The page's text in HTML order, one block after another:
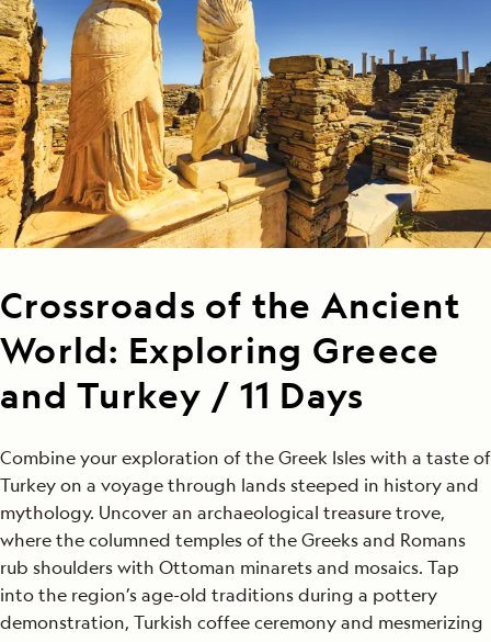
Crossroads of the Ancient
World: Exploring Greece
and Turkey / 11 Days
Combine your exploration of the Greek Isles with a taste of
Turkey on a voyage through lands steeped in history and
mythology. Uncover an archaeological treasure trove,
where the columned temples of the Greeks and Romans
rub shoulders with Ottoman minarets and mosaics. Tap
into the region’s age-old traditions during a pottery
demonstration, Turkish coffee ceremony and mesmerizing